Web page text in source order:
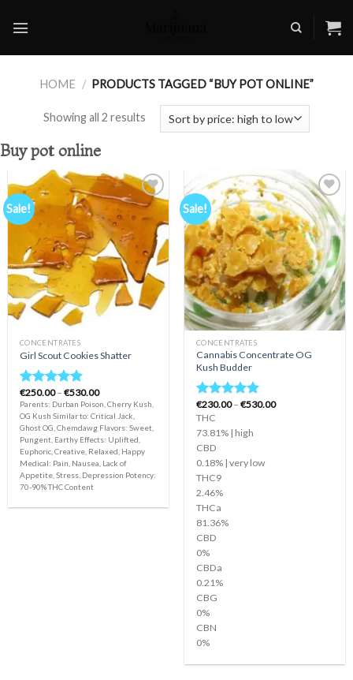
HOME / PRODUCTS TAGGED “BUY POT ONLINE”
Showing all 2 results
Buy pot online
Sale!
Add to
wishlist
CONCENTRATES
Girl Scout Cookies Shatter
Rated5.00
out of 5
€250.00 – €530.00Price
range:
€250.00
through
€530.00
Parents: Durban Poison, Cherry Kush,
OG Kush Similar to: Critical Jack,
Ghost OG, Chemdawg Flavors: Sweet,
Pungent, Earthy Effects: Uplifted,
Euphoric, Creative, Relaxed, Happy
Medical: Pain, Nausea, Lack of
Appetite, Stress, Depression Potency:
70-90% THC Content
Sale!
Add to
wishlist
CONCENTRATES
Cannabis Concentrate OG
Kush Budder
Rated5.00
out of 5
€230.00 – €530.00Price
THC
73.81% | high
CBD
0.18% | very low
THC9
2.46%
THCa
81.36%
CBD
0%
CBDa
0.21%
CBG
0%
CBN
0%